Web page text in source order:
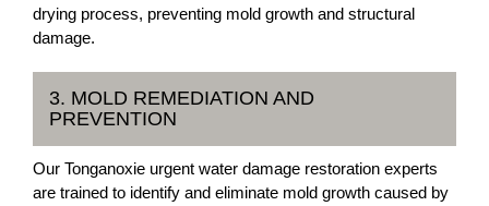
drying process, preventing mold growth and structural
damage.
3. MOLD REMEDIATION AND
PREVENTION
Our Tonganoxie urgent water damage restoration experts
are trained to identify and eliminate mold growth caused by